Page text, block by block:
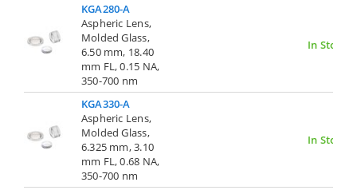
KGA280-A
Aspheric Lens,
Molded Glass,
6.50 mm, 18.40
mm FL, 0.15 NA,
350-700 nm
In Stock
KGA330-A
Aspheric Lens,
Molded Glass,
6.325 mm, 3.10
mm FL, 0.68 NA,
350-700 nm
In Stock